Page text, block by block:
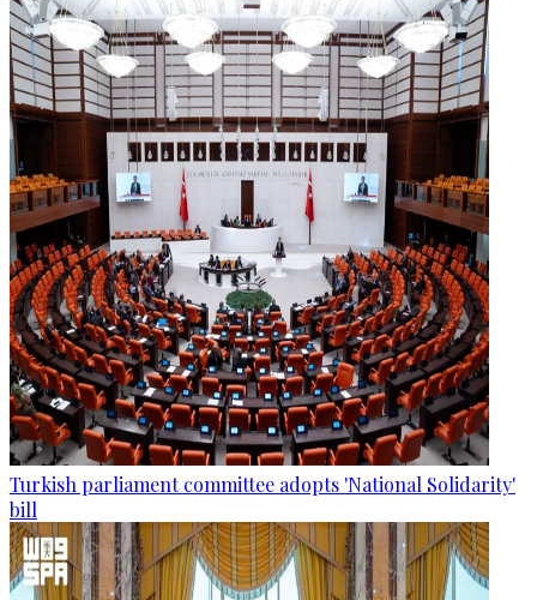
Turkish parliament committee adopts 'National Solidarity'
bill